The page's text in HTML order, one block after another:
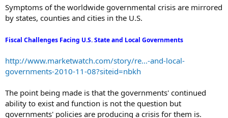
Scheme economic model. They just ran out of rope.
stopped participating in the Ponzi scheme when I
stopped doing GSE appraisals. I saw this economic
Armed police raids to stop unlicensed barbers...
There was another headline this morning about UPS
and the Teamsters Union forcing congress to pass
Symptoms of the worldwide governmental crisis are mirrored
by states, counties and cities in the U.S.
Fiscal Challenges Facing U.S. State and Local Governments
http://www.marketwatch.com/story/re...-and-local-
governments-2010-11-08?siteid=nbkh
The point being made is that the governments' continued
ability to exist and function is not the question but
governments' policies are producing a crisis for them is.